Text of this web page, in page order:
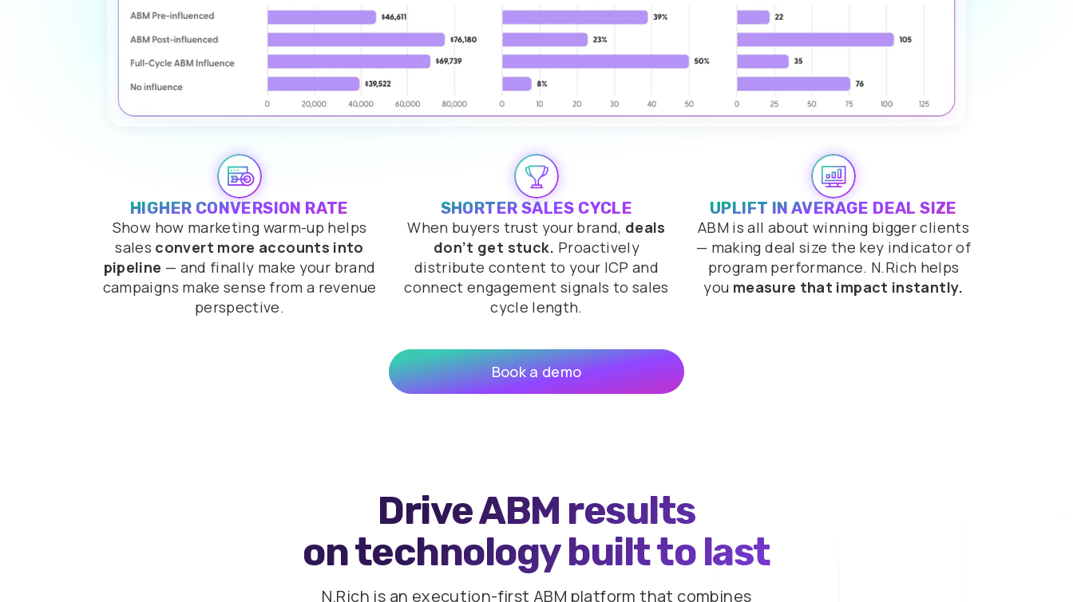
HIGHER CONVERSION RATE
Show how marketing warm-up helps
sales convert more accounts into
pipeline — and finally make your brand
campaigns make sense from a revenue
perspective.
SHORTER SALES CYCLE
When buyers trust your brand, deals
don’t get stuck. Proactively
distribute content to your ICP and
connect engagement signals to sales
cycle length.
UPLIFT IN AVERAGE DEAL SIZE
ABM is all about winning bigger clients
— making deal size the key indicator of
program performance. N.Rich helps
you measure that impact instantly.
Book a demo
Drive ABM results
on technology built to last
N.Rich is an execution-first ABM platform that combines